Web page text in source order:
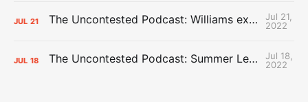
JUL 21 The Uncontested Podcast: Williams extension + OKC vs Houston Roster
Jul 21,
2022
JUL 18 The Uncontested Podcast: Summer League Takeaways + Roster Crunch
Jul 18,
2022